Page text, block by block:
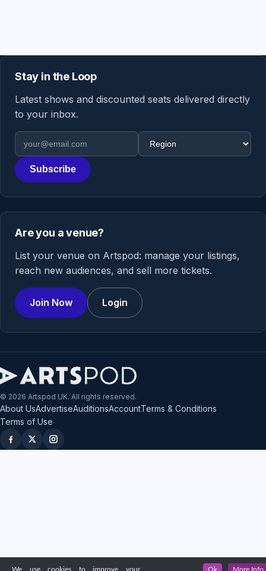
Stay in the Loop
Latest shows and discounted seats delivered directly
to your inbox.
Email address
Region
Subscribe
Are you a venue?
List your venue on Artspod: manage your listings,
reach new audiences, and sell more tickets.
Join Now Login
© 2026 Artspod UK. All rights reserved.
About UsAdvertiseAuditionsAccountTerms & Conditions
Terms of Use
We use cookies to improve your Ok More Info